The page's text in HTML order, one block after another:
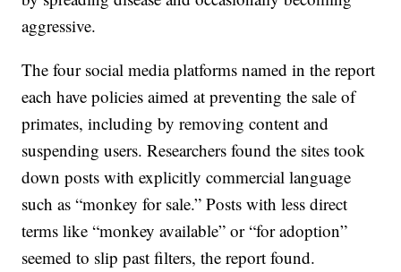
aggressive.
The four social media platforms named in the report
each have policies aimed at preventing the sale of
primates, including by removing content and
suspending users. Researchers found the sites took
down posts with explicitly commercial language
such as “monkey for sale.” Posts with less direct
terms like “monkey available” or “for adoption”
seemed to slip past filters, the report found.